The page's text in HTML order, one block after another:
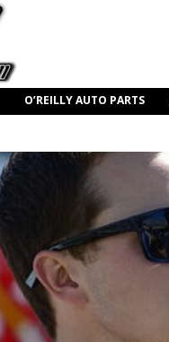
O’REILLY AUTO PARTS